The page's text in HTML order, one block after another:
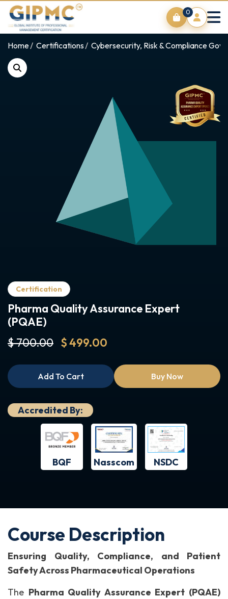
0
Home Certifications Cybersecurity, Risk & Compliance
Certification
Pharma Quality Assurance Expert
(PQAE)
$ 700.00 $ 499.00
Add To Cart Buy Now
Accredited By:
BQF Nasscom NSDC
Course Description
Ensuring Quality, Compliance, and Patient
Safety Across Pharmaceutical Operations
The Pharma Quality Assurance Expert (PQAE)